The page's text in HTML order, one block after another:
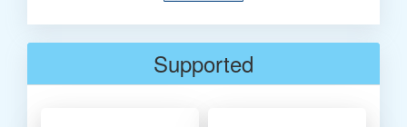
Supported